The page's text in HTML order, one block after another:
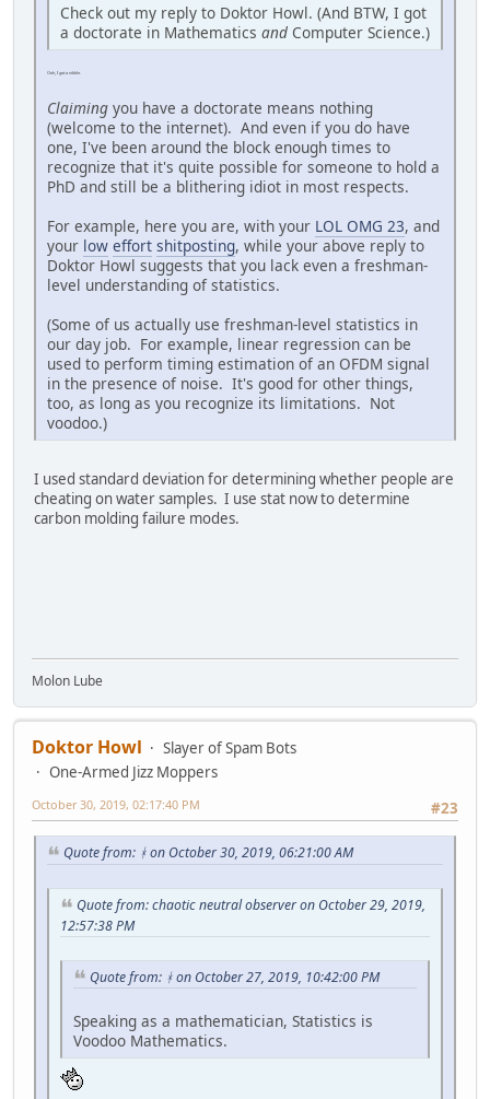
Check out my reply to Doktor Howl. (And BTW, I got
a doctorate in Mathematics and Computer Science.)
Ooh, I got a nibble.
Claiming you have a doctorate means nothing
(welcome to the internet). And even if you do have
one, I've been around the block enough times to
recognize that it's quite possible for someone to hold a
PhD and still be a blithering idiot in most respects.
For example, here you are, with your LOL OMG 23, and
your low effort shitposting, while your above reply to
Doktor Howl suggests that you lack even a freshman-
level understanding of statistics.
(Some of us actually use freshman-level statistics in
our day job. For example, linear regression can be
used to perform timing estimation of an OFDM signal
in the presence of noise. It's good for other things,
too, as long as you recognize its limitations. Not
voodoo.)
I used standard deviation for determining whether people are
cheating on water samples. I use stat now to determine
carbon molding failure modes.
Molon Lube
Doktor Howl
Slayer of Spam Bots
One-Armed Jizz Moppers
#23
October 30, 2019, 02:17:40 PM
Quote from: ᚼ on October 30, 2019, 06:21:00 AM
Quote from: chaotic neutral observer on October 29, 2019,
12:57:38 PM
Quote from: ᚼ on October 27, 2019, 10:42:00 PM
Speaking as a mathematician, Statistics is
Voodoo Mathematics.